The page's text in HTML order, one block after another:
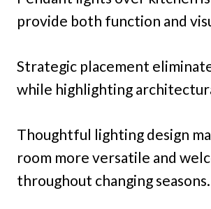
provide both function and
Strategic placement
while highlighting
Thoughtful lighting design
room more versatile and
throughout changing seasons.